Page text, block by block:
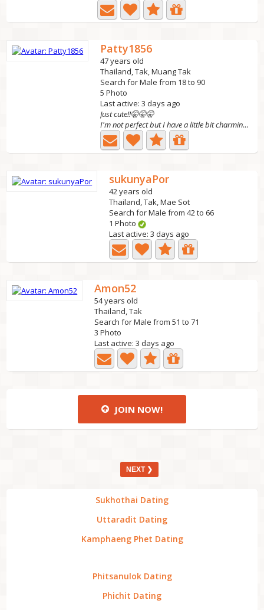
Patty1856
47 years old
Thailand, Tak, Muang Tak
Search for Male from 18 to 90
5 Photo
Last active: 3 days ago
Just cute!!🤫🤫🤫
I'm not perfect but I have a little bit charming!!🤫🤫🤫
sukunyaPor
42 years old
Thailand, Tak, Mae Sot
Search for Male from 42 to 66
1 Photo
Last active: 3 days ago
Amon52
54 years old
Thailand, Tak
Search for Male from 51 to 71
3 Photo
Last active: 3 days ago
JOIN NOW!
NEXT ❯
Sukhothai Dating
Uttaradit Dating
Kamphaeng Phet Dating
Phitsanulok Dating
Phichit Dating